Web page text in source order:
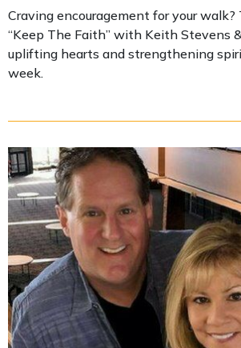
Craving encouragement for your walk?
“Keep The Faith” with Keith Stevens
uplifting hearts and strengthening
week.